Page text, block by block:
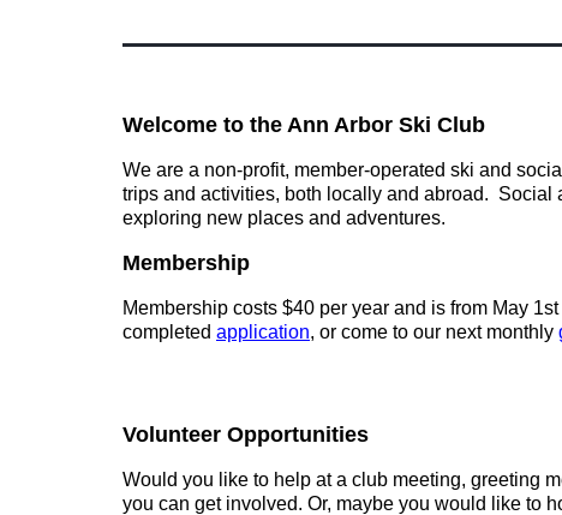
Welcome to the Ann Arbor Ski Club
We are a non-profit, member-operated ski and
trips and activities, both locally and abroad.
exploring new places and adventures.
Membership
Membership costs $40 per year and is from May
completed application, or come to our next monthly
Volunteer Opportunities
Would you like to help at a club meeting, greeting
you can get involved. Or, maybe you would like to